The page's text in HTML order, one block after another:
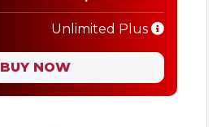
Unlimited Plus
BUY NOW